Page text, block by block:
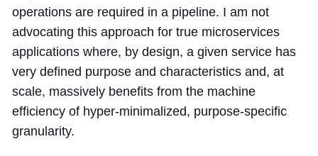
operations are required in a pipeline. I am not
advocating this approach for true microservices
applications where, by design, a given service has
very defined purpose and characteristics and, at
scale, massively benefits from the machine
efficiency of hyper-minimalized, purpose-specific
granularity.